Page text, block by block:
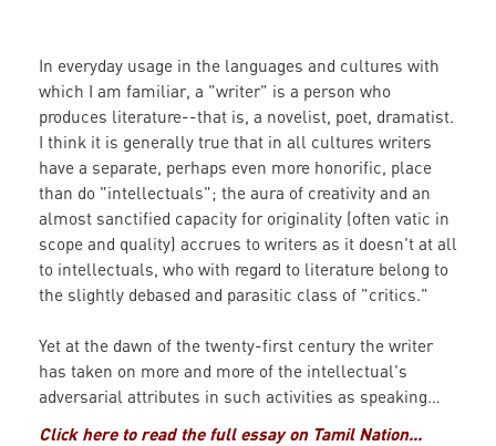
In everyday usage in the languages and cultures with
which I am familiar, a "writer" is a person who
produces literature--that is, a novelist, poet, dramatist.
I think it is generally true that in all cultures writers
have a separate, perhaps even more honorific, place
than do "intellectuals"; the aura of creativity and an
almost sanctified capacity for originality (often vatic in
scope and quality) accrues to writers as it doesn't at all
to intellectuals, who with regard to literature belong to
the slightly debased and parasitic class of "critics."
Yet at the dawn of the twenty-first century the writer
has taken on more and more of the intellectual's
adversarial attributes in such activities as speaking…
Click here to read the full essay on Tamil Nation...